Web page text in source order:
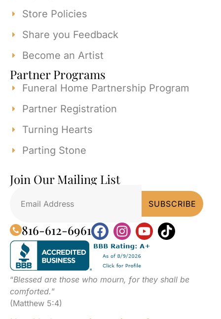
Store Policies
Share you Feedback
Become an Artist
Partner Programs
Funeral Home Partnership Program
Partner Registration
Turning Hearts
Parting Stone
Join Our Mailing List
816-612-6961
“Blessed are those who mourn, for they shall be
comforted.”
(Matthew 5:4)